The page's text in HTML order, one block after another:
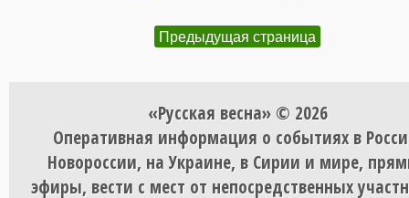
Предыдущая страница
«Русская весна» © 2026
Оперативная информация о событиях в
Новороссии, на Украине, в Сирии и мире,
эфиры, вести с мест от непосредственных